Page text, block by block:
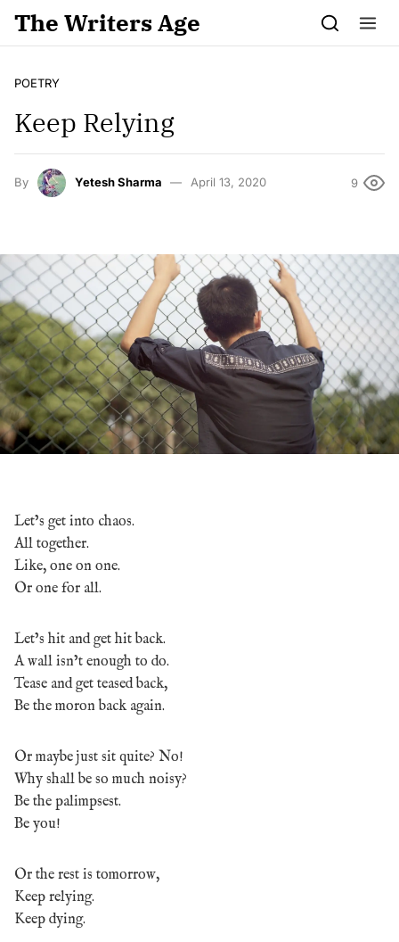
Skip to content
The Writers Age
POETRY
Keep Relying
By Yetesh Sharma April 13, 2020 9
Let’s get into chaos.
All together.
Like, one on one.
Or one for all.
Let’s hit and get hit back.
A wall isn’t enough to do.
Tease and get teased back,
Be the moron back again.
Or maybe just sit quite? No!
Why shall be so much noisy?
Be the palimpsest.
Be you!
Or the rest is tomorrow,
Keep relying.
Keep dying.